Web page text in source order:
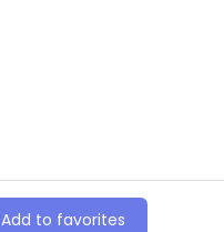
Add to favorites